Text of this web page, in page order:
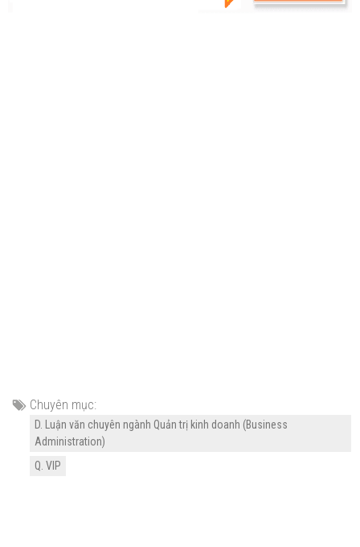
Chuyên mục:
D. Luận văn chuyên ngành Quản trị kinh doanh (Business
Administration)
Q. VIP